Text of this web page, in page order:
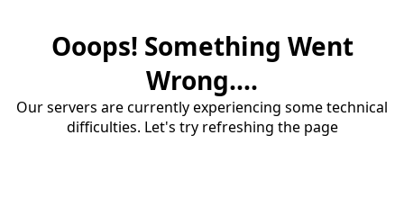
Ooops! Something Went
Wrong....
Our servers are currently experiencing some technical
difficulties. Let's try refreshing the page